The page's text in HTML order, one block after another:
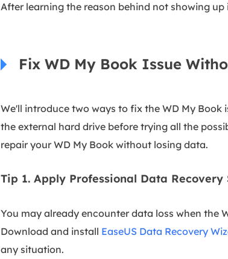
After learning the reason behind not showing
Fix WD My Book Issue
We'll introduce two ways to fix the WD My
the external hard drive before trying all the
repair your WD My Book without losing data.
Tip 1. Apply Professional Data Recovery
You may already encounter data loss when the
Download and install EaseUS Data Recovery
any situation.